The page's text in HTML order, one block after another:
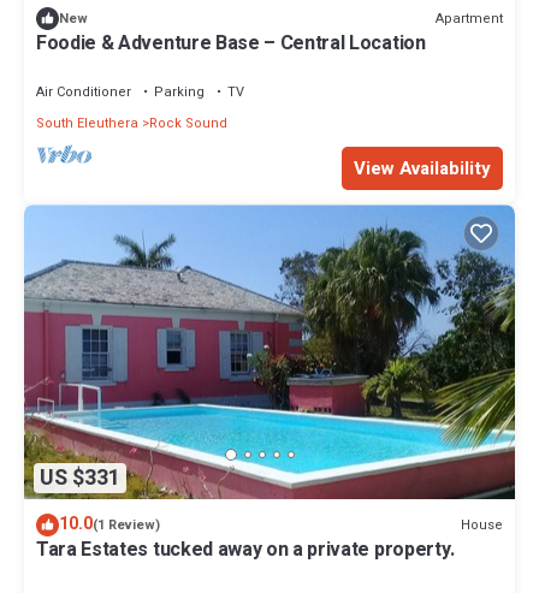
New Apartment
Foodie & Adventure Base – Central Location
Air Conditioner Parking
TV
South Eleuthera
Rock Sound
View Availability
US $331
10.0(1 Review) House
Tara Estates tucked away on a private property.